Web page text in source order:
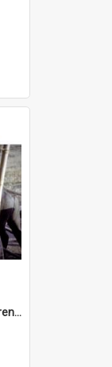
DP19_20 - A snapshot of children watching a buffalo being milked.